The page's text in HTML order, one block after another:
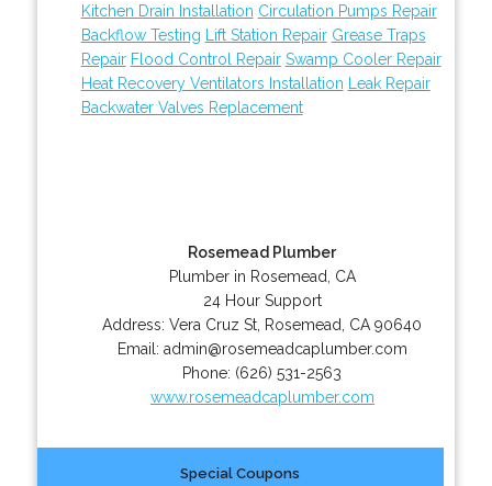
Kitchen Drain Installation Circulation Pumps Repair
Backflow Testing
Lift Station Repair Grease Traps
Repair Flood Control Repair Swamp Cooler Repair
Heat Recovery Ventilators Installation
Leak Repair
Backwater Valves Replacement
Rosemead Plumber
Plumber in Rosemead, CA
24 Hour Support
Address:Vera Cruz St Rosemead CA 90640
Email: admin@rosemeadcaplumber.com
Phone: (626) 531-2563
www.rosemeadcaplumber.com
Special Coupons